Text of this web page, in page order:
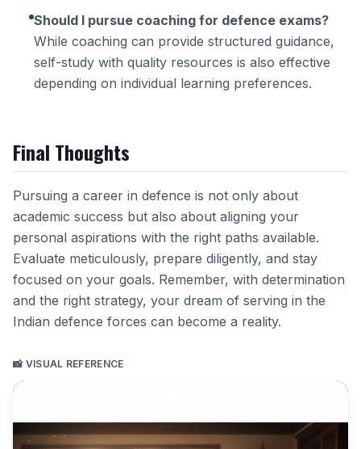
Should I pursue coaching for defence exams?
While coaching can provide structured guidance,
self-study with quality resources is also effective
depending on individual learning preferences.
Final Thoughts
Pursuing a career in defence is not only about
academic success but also about aligning your
personal aspirations with the right paths available.
Evaluate meticulously, prepare diligently, and stay
focused on your goals. Remember, with determination
and the right strategy, your dream of serving in the
Indian defence forces can become a reality.
📸 VISUAL REFERENCE